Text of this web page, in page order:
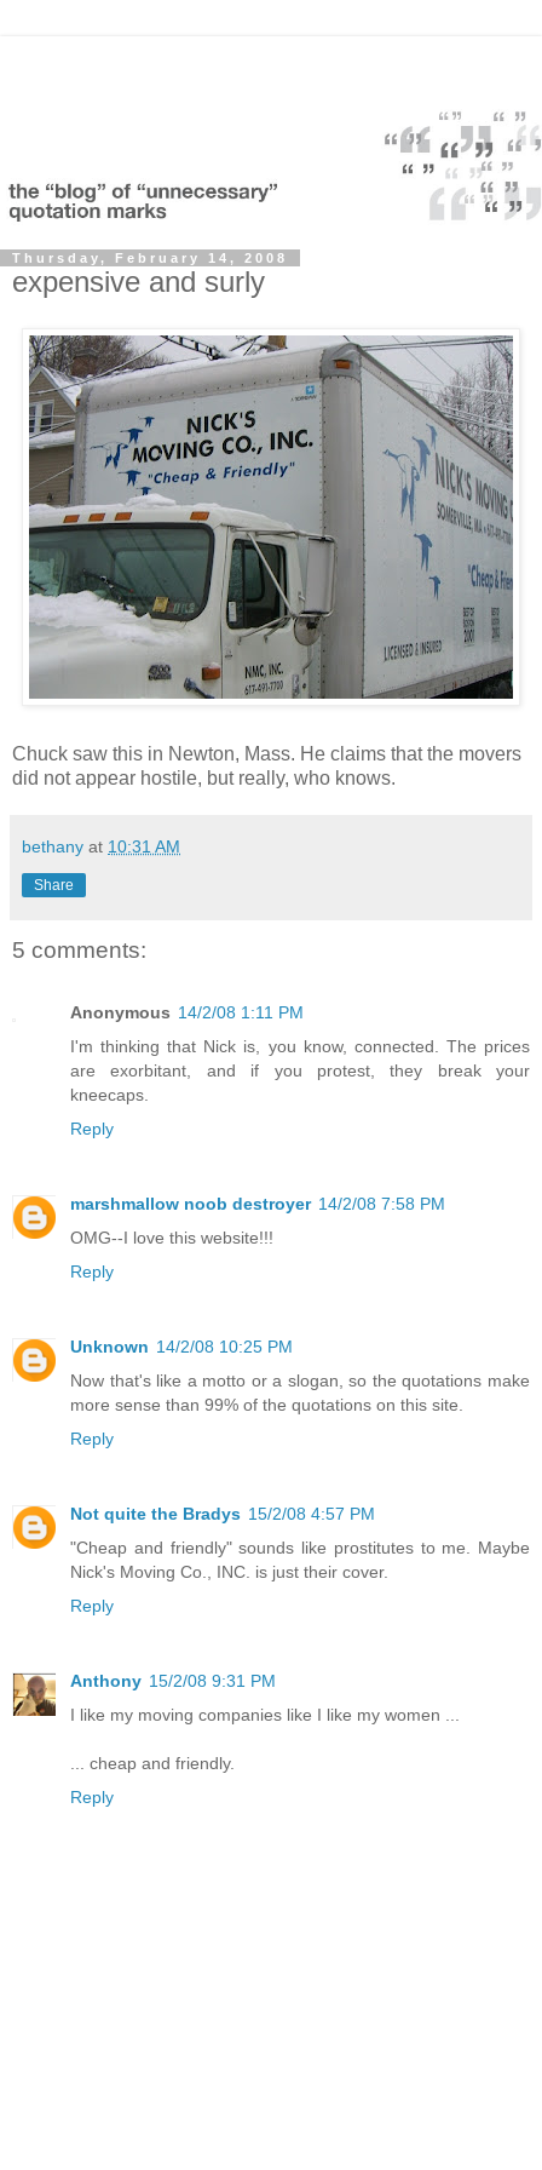
Thursday, February 14, 2008
expensive and surly
Chuck saw this in Newton, Mass. He claims that the movers
did not appear hostile, but really, who knows.
bethany at 10:31 AM
Share
5 comments:
Anonymous 14/2/08 1:11 PM
I'm thinking that Nick is, you know, connected. The prices
are exorbitant, and if you protest, they break your
kneecaps.
Reply
marshmallow noob destroyer 14/2/08 7:58 PM
OMG--I love this website!!!
Reply
Unknown 14/2/08 10:25 PM
Now that's like a motto or a slogan, so the quotations make
more sense than 99% of the quotations on this site.
Reply
Not quite the Bradys 15/2/08 4:57 PM
"Cheap and friendly" sounds like prostitutes to me. Maybe
Nick's Moving Co., INC. is just their cover.
Reply
Anthony 15/2/08 9:31 PM
I like my moving companies like I like my women ...
... cheap and friendly.
Reply